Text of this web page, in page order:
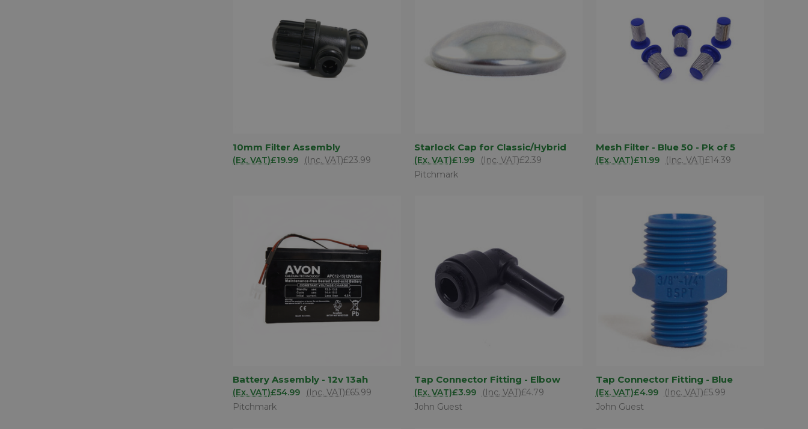
QUICK VIEW
10mm Filter Assembly
£19.99
(Ex. VAT) £23.99
(Inc. VAT)
QUICK VIEW
ADD TO
BASKET
Compare
Starlock Cap for Classic/Hybrid
£1.99
(Ex. VAT) £2.39
(Inc. VAT)
Pitchmark
QUICK VIEW
ADD TO
BASKET
Mesh Filter - Blue 50 - Pk of 5
£11.99
(Ex. VAT) £14.39
(Inc. VAT)
QUICK VIEW
ADD TO
BASKET
Compare
Battery Assembly - 12v 13ah
£54.99
(Ex. VAT) £65.99
(Inc. VAT)
Pitchmark
QUICK VIEW
ADD TO
BASKET
Compare
Tap Connector Fitting - Elbow
£3.99
(Ex. VAT) £4.79
(Inc. VAT)
John Guest
QUICK VIEW
ADD TO
BASKET
Compare
Tap Connector Fitting - Blue
£4.99
(Ex. VAT) £5.99
(Inc. VAT)
John Guest